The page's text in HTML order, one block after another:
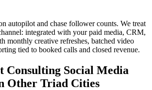
autopilot and chase follower counts. We treat
integrated with your paid media, CRM,
monthly creative refreshes, batched video
tied to booked calls and closed revenue.
Consulting Social Media
Other Triad Cities